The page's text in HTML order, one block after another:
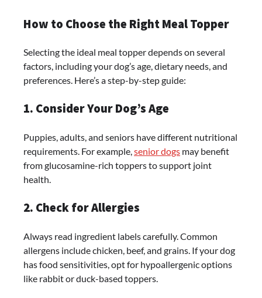
How to Choose the Right Meal Topper
Selecting the ideal meal topper depends on several
factors, including your dog’s age, dietary needs, and
preferences. Here’s a step-by-step guide:
1. Consider Your Dog’s Age
Puppies, adults, and seniors have different nutritional
requirements. For example,senior dogs may benefit
from glucosamine-rich toppers to support joint
health.
2. Check for Allergies
Always read ingredient labels carefully. Common
allergens include chicken, beef, and grains. If your dog
has food sensitivities, opt for hypoallergenic options
like rabbit or duck-based toppers.